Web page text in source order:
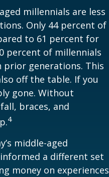
millennials are less
Only 44 percent of
to 61 percent for
percent of millennials
prior generations. This
off the table. If you
gone. Without
braces, and
4
middle-aged
a different set
money on experiences